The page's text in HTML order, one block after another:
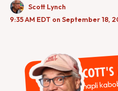
Scott Lynch
9:35 AM EDT on September 18,
Scott's
Chapli